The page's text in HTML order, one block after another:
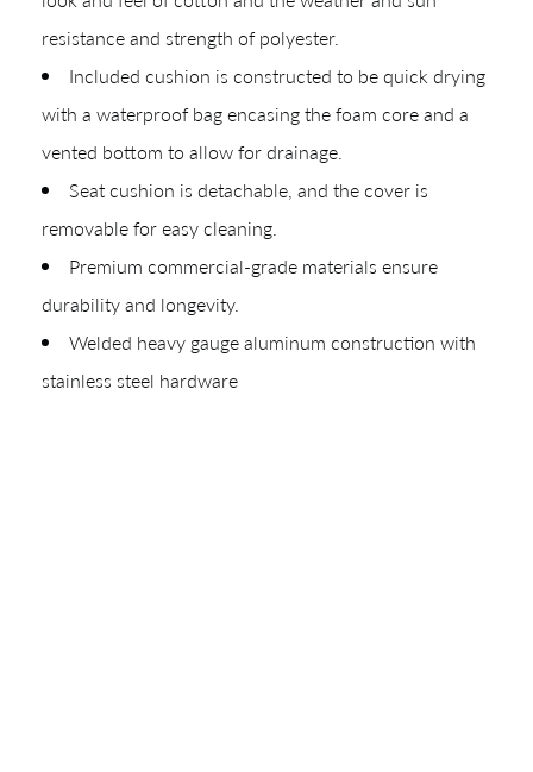
resistance and strength of polyester.
Included cushion is constructed to be quick drying
with a waterproof bag encasing the foam core and a
vented bottom to allow for drainage.
Seat cushion is detachable, and the cover is
removable for easy cleaning.
Premium commercial-grade materials ensure
durability and longevity.
Welded heavy gauge aluminum construction with
stainless steel hardware